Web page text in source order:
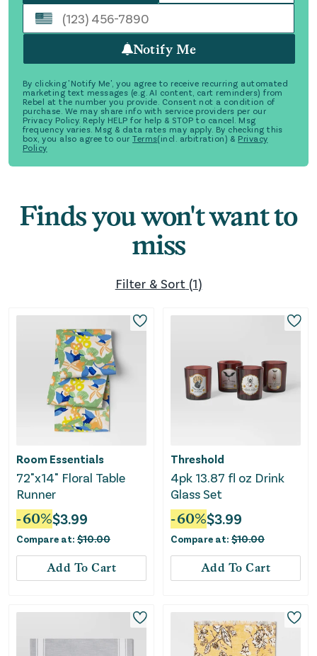
Notify Me
By clicking 'Notify Me', you agree to receive recurring automated
marketing text messages (e.g. AI content, cart reminders) from
Rebel at the number you provide. Consent not a condition of
purchase. We may share info with service providers per our
Privacy Policy. Reply HELP for help & STOP to cancel. Msg
frequency varies. Msg & data rates may apply. By checking this
box, you also agree to our Terms(incl. arbitration) & Privacy
Policy
Finds you won't want to
miss
Filter & Sort (1)
Room Essentials
72"x14" Floral Table
Runner
-60%$3.99
Compare at: $10.00
Add To Cart
Threshold
4pk 13.87 fl oz Drink
Glass Set
-60%$3.99
Compare at: $10.00
Add To Cart